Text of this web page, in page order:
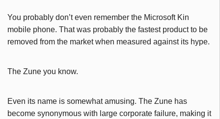
You probably don’t even remember the Microsoft Kin
mobile phone. That was probably the fastest product to be
removed from the market when measured against its hype.
The Zune you know.
Even its name is somewhat amusing. The Zune has
become synonymous with large corporate failure, making it